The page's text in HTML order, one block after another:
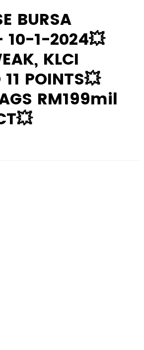
BURSA
10-1-2024💥
KLCI
11 POINTS💥
RM199mil